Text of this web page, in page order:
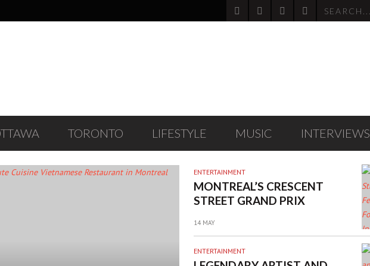
TORONTO LIFESTYLE MUSIC INTERVIEWS
ENTERTAINMENT
MONTREAL’S CRESCENT
STREET GRAND PRIX
FOUR-DAY EVENT
BAND PERFORMANCE
14 MAY
ENTERTAINMENT